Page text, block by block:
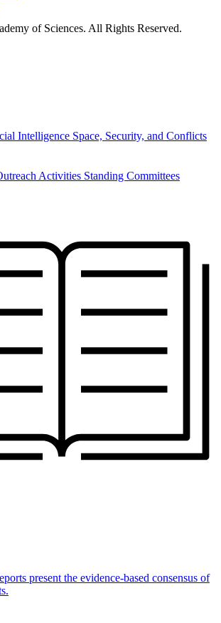
of Sciences. All Rights Reserved.
Intelligence Space, Security, and Conflicts
Activities Standing Committees
present the evidence-based consensus of